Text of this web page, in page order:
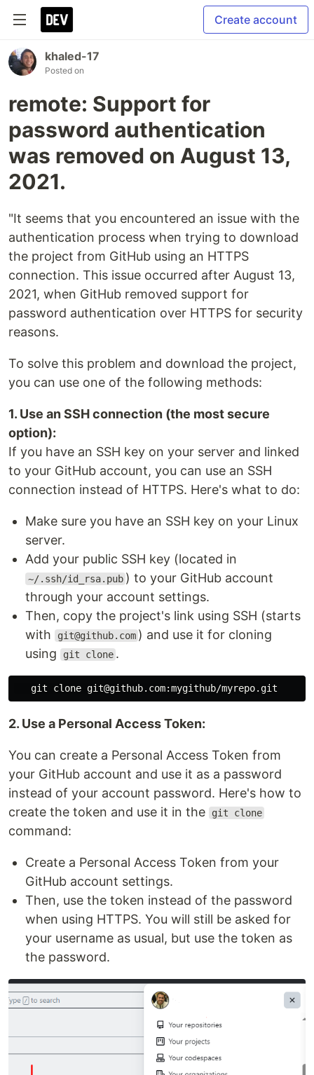
Create account
khaled-17
Posted on
remote: Support for
password authentication
was removed on August 13,
2021.
"It seems that you encountered an issue with the
authentication process when trying to download
the project from GitHub using an HTTPS
connection. This issue occurred after August 13,
2021, when GitHub removed support for
password authentication over HTTPS for security
reasons.
To solve this problem and download the project,
you can use one of the following methods:
1. Use an SSH connection (the most secure
option):
If you have an SSH key on your server and linked
to your GitHub account, you can use an SSH
connection instead of HTTPS. Here's what to do:
Make sure you have an SSH key on your Linux
server.
Add your public SSH key (located in
~/.ssh/id_rsa.pub ) to your GitHub account
through your account settings.
Then, copy the project's link using SSH (starts
with
git@github.com ) and use it for cloning
using
git clone .
2. Use a Personal Access Token:
You can create a Personal Access Token from
your GitHub account and use it as a password
instead of your account password. Here's how to
create the token and use it in the
git clone
command:
Create a Personal Access Token from your
GitHub account settings.
Then, use the token instead of the password
when using HTTPS. You will still be asked for
your username as usual, but use the token as
the password.